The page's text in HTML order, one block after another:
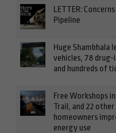
LETTER:
Pipeline
Huge Shambhala
vehicles, 78
and hundreds of
Free Workshops
Trail, and 22
homeowners
energy use